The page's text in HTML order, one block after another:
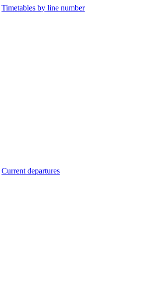
Timetables by line number
Current departures